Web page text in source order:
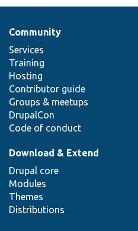
Community
Services
Training
Hosting
Contributor guide
Groups & meetups
DrupalCon
Code of conduct
Download & Extend
Drupal core
Modules
Themes
Distributions